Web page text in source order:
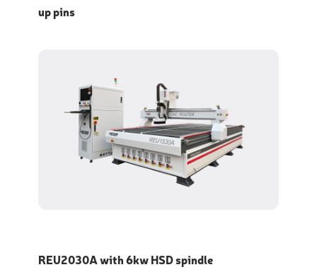
up pins
REU2030A with 6kw HSD spindle